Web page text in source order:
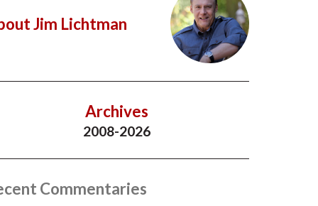
Jim Lichtman
Archives
2008-2026
Commentaries